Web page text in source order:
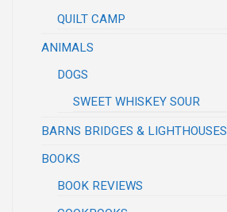
QUILT CAMP
ANIMALS
DOGS
SWEET WHISKEY SOUR
BARNS BRIDGES & LIGHTHOUSES
BOOKS
BOOK REVIEWS